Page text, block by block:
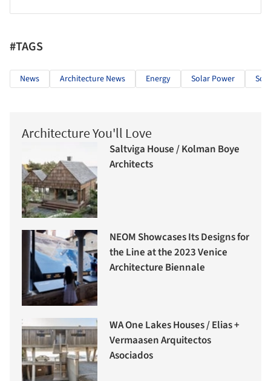
#TAGS
News Architecture News Energy Solar Power
Architecture You'll Love
Saltviga House / Kolman Boye
Architects
NEOM Showcases Its Designs for
the Line at the 2023 Venice
Architecture Biennale
WA One Lakes Houses / Elias +
Vermaasen Arquitectos
Asociados